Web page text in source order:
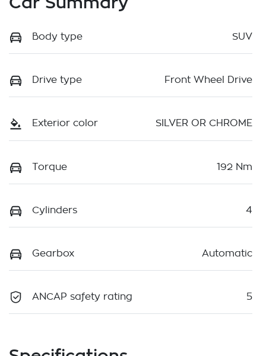
Body type SUV
Drive type Front Wheel Drive
Exterior color SILVER OR CHROME
Torque 192 Nm
Cylinders 4
Gearbox Automatic
ANCAP safety rating 5